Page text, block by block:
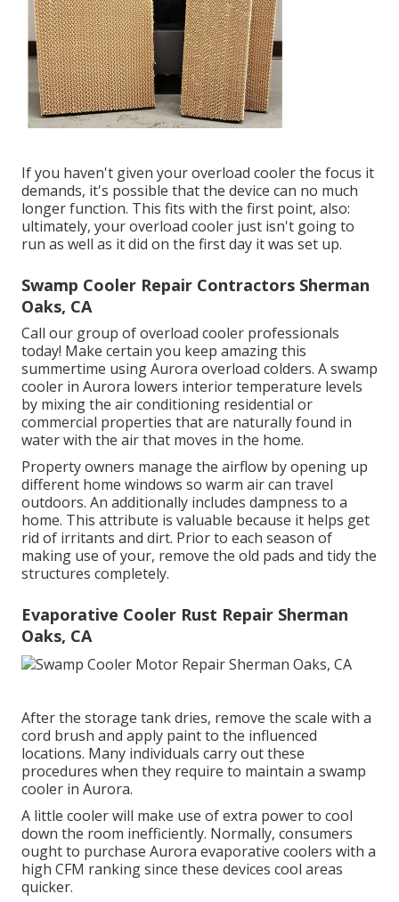
If you haven't given your overload cooler the focus it
demands, it's possible that the device can no much
longer function. This fits with the first point, also:
ultimately, your overload cooler just isn't going to
run as well as it did on the first day it was set up.
Swamp Cooler Repair Contractors Sherman
Oaks, CA
Call our group of overload cooler professionals
today! Make certain you keep amazing this
summertime using Aurora overload colders. A swamp
cooler in Aurora lowers interior temperature levels
by mixing the air conditioning residential or
commercial properties that are naturally found in
water with the air that moves in the home.
Property owners manage the airflow by opening up
different home windows so warm air can travel
outdoors. An additionally includes dampness to a
home. This attribute is valuable because it helps get
rid of irritants and dirt. Prior to each season of
making use of your, remove the old pads and tidy the
structures completely.
Evaporative Cooler Rust Repair Sherman
Oaks, CA
After the storage tank dries, remove the scale with a
cord brush and apply paint to the influenced
locations. Many individuals carry out these
procedures when they require to maintain a swamp
cooler in Aurora.
A little cooler will make use of extra power to cool
down the room inefficiently. Normally, consumers
ought to purchase Aurora evaporative coolers with a
high CFM ranking since these devices cool areas
quicker.